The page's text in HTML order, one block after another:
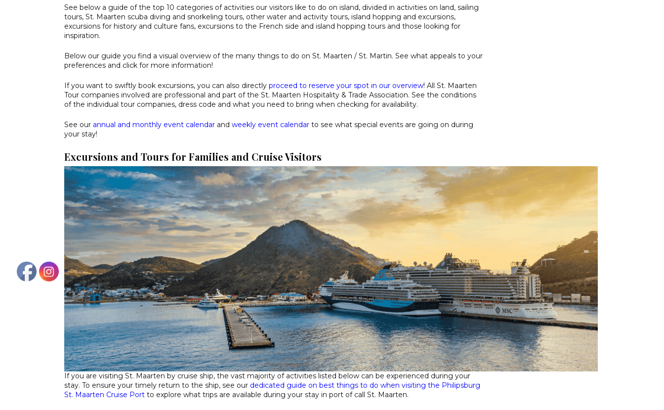
See below a guide of the top 10 categories of activities our visitors like to do on island, divided in activities on land, sailing
tours, St. Maarten scuba diving and snorkeling tours, other water and activity tours, island hopping and excursions,
excursions for history and culture fans, excursions to the French side and island hopping tours and those looking for
inspiration.
Below our guide you find a visual overview of the many things to do on St. Maarten / St. Martin. See what appeals to your
preferences and click for more information!
If you want to swiftly book excursions, you can also directly proceed to reserve your spot in our overview! All St. Maarten
Tour companies involved are professional and part of the St. Maarten Hospitality & Trade Association. See the conditions
of the individual tour companies, dress code and what you need to bring when checking for availability.
See our annual and monthly event calendar and weekly event calendar to see what special events are going on during
your stay!
Excursions and Tours for Families and Cruise Visitors
If you are visiting St. Maarten by cruise ship, the vast majority of activities listed below can be experienced during your
stay. To ensure your timely return to the ship, see our dedicated guide on best things to do when visiting the Philipsburg
St. Maarten Cruise Port to explore what trips are available during your stay in port of call St. Maarten.